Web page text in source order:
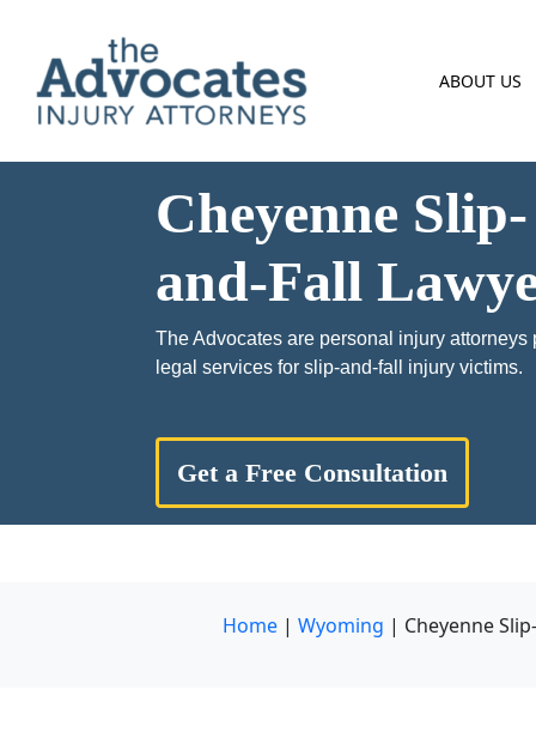
ABOUT US
Cheyenne Slip-
and-Fall
The Advocates are personal injury attorneys
legal services for slip-and-fall injury victims.
Get a Free Consultation
Home | Wyoming | Cheyenne